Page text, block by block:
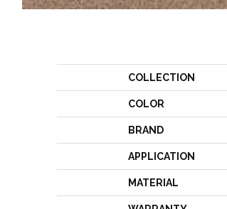
COLLECTION
COLOR
BRAND
APPLICATION
MATERIAL